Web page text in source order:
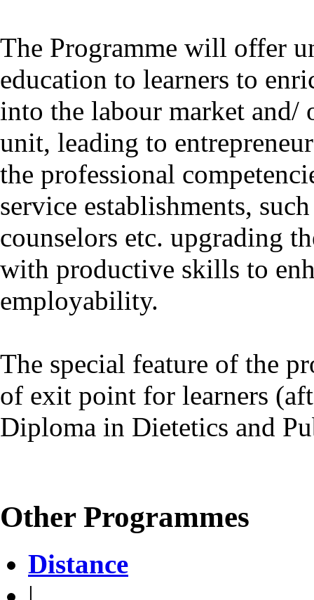
The Programme will offer
education to learners to
into the labour market
unit, leading to
the professional
service establishments,
counselors etc. upgrading
with productive skills to
employability.
The special feature of the
of exit point for learners
Diploma in Dietetics and
Other Programmes
Distance